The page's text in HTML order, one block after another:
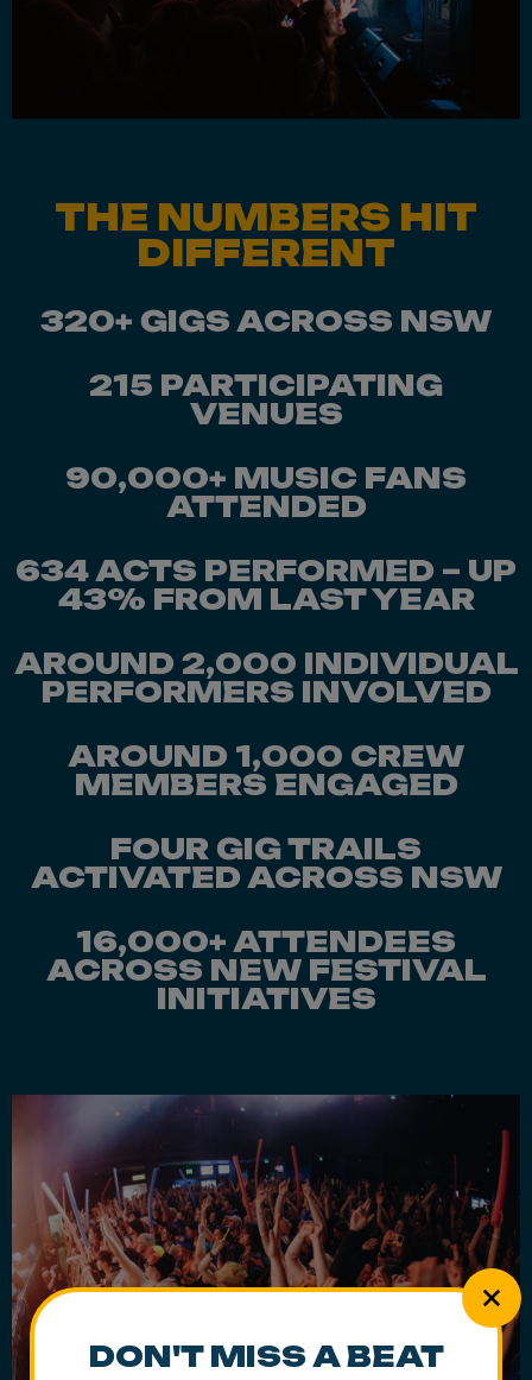
DON'T MISS A BEAT
THE NUMBERS HIT
DIFFERENT
320+ GIGS ACROSS NSW
215 PARTICIPATING
VENUES
90,000+ MUSIC FANS
ATTENDED
634 ACTS PERFORMED – UP
43% FROM LAST YEAR
AROUND 2,000 INDIVIDUAL
PERFORMERS INVOLVED
AROUND 1,000 CREW
MEMBERS ENGAGED
FOUR GIG TRAILS
ACTIVATED ACROSS NSW
16,000+ ATTENDEES
ACROSS NEW FESTIVAL
INITIATIVES